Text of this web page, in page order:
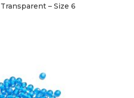
– Size 6